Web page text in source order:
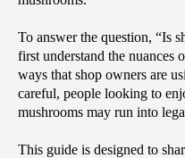
To answer the question, “Is
first understand the
ways that shop owners are
careful, people looking to
mushrooms may run into
This guide is designed to